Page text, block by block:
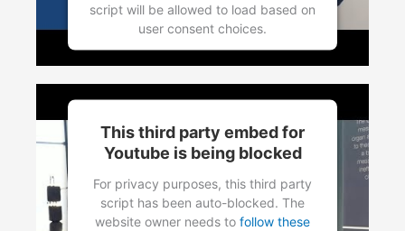
script will be allowed to load based on
user consent choices.
Powered byUsercentrics Consent
Management Platform
This third party embed for
Youtube is being blocked
For privacy purposes, this third party
script has been auto-blocked. The
website owner needs to follow these